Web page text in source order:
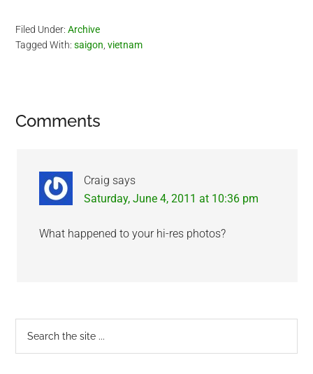
Filed Under:Archive
Tagged With:saigon ,vietnam
Reader
Comments
Craig says
Saturday, June 4, 2011 at 10:36 pm
What happened to your hi-res photos?
Primary
Sidebar